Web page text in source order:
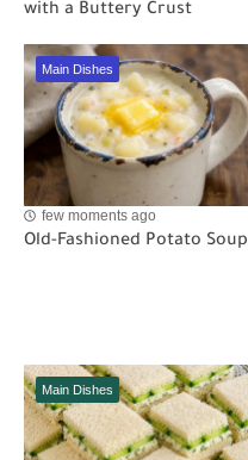
with a Buttery Crust
Main Dishes
few moments ago
Old-Fashioned Potato Soup
Main Dishes